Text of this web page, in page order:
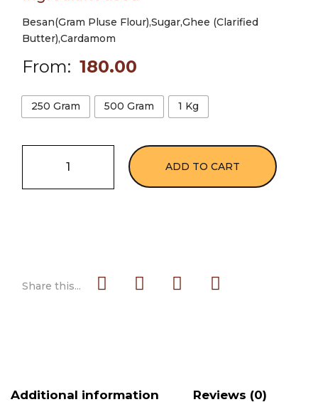
Besan(Gram Pluse Flour),Sugar,Ghee (Clarified
Butter),Cardamom
From: 180.00
250 Gram 500 Gram 1 Kg
ADD TO CART
Share this...
Additional information Reviews (0)